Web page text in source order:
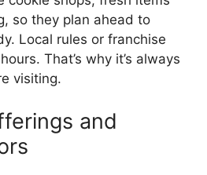
so they plan ahead to
Local rules or franchise
That’s why it’s always
visiting.
and